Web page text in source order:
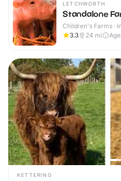
LETCHWORTH
Standalone
Children's Farms ·
3.3
24 mi
KETTERING